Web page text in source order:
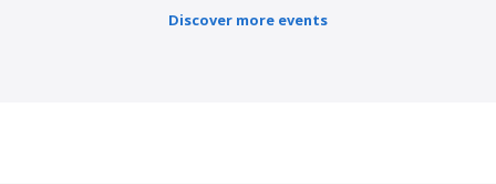
Discover more events